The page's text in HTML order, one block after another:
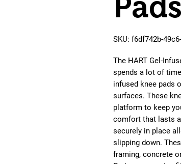
SKU: f6df742b-
The HART Gel-
spends a lot of
infused knee pads
surfaces. These
platform to keep
comfort that lasts
securely in place
slipping down.
framing, concrete